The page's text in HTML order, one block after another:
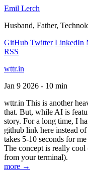
Emil Lerch
Husband, Father,
GitHub Twitter LinkedIn
RSS
wttr.in
Jan 9 2026 - 10 min
wttr.in This is another
that. But, while AI is
story. For a long time, I
github link here instead
takes 5-10 seconds for
The concept is really cool
from your terminal).
more →